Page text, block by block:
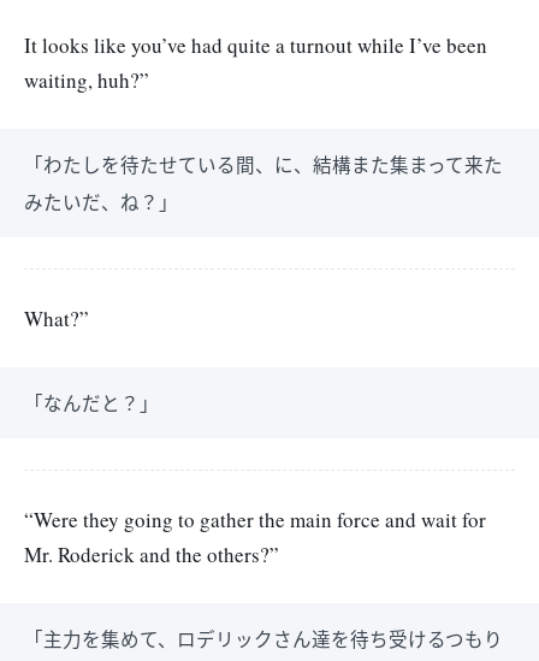
It looks like you’ve had quite a turnout while I’ve been
waiting, huh?”
「わたしを待たせている間、に、結構また集まって来た
みたいだ、ね？」
What?”
「なんだと？」
“Were they going to gather the main force and wait for
Mr. Roderick and the others?”
「主力を集めて、ロデリックさん達を待ち受けるつもり